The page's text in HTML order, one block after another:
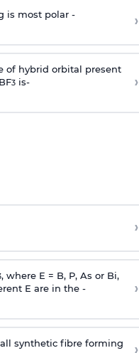
is most polar - ›
of hybrid orbital present
3is- ›
›
, where E = B, P, As or Bi,
E are in the -
›
synthetic fibre forming